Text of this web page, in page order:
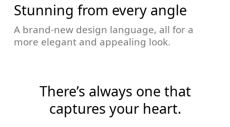
Stunning from every angle
A brand-new design language, all for a
more elegant and appealing look.
There’s always one that
captures your heart.